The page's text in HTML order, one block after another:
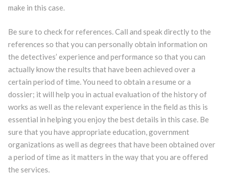
make in this case.
Be sure to check for references. Call and speak directly to the
references so that you can personally obtain information on
the detectives’ experience and performance so that you can
actually know the results that have been achieved over a
certain period of time. You need to obtain a resume or a
dossier; it will help you in actual evaluation of the history of
works as well as the relevant experience in the field as this is
essential in helping you enjoy the best details in this case. Be
sure that you have appropriate education, government
organizations as well as degrees that have been obtained over
a period of time as it matters in the way that you are offered
the services.